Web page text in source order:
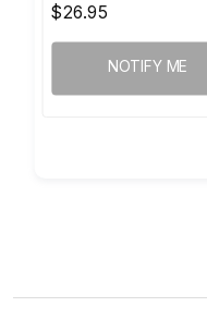
$26.95
NOTIFY ME